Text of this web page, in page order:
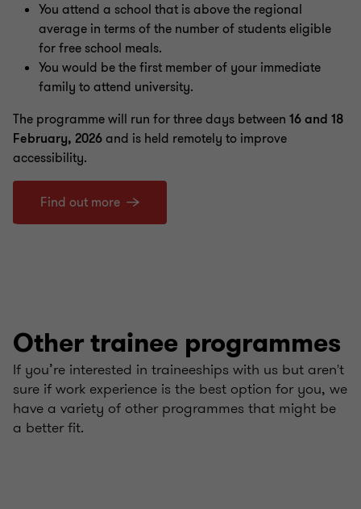
You attend a school that is above the regional
average in terms of the number of students eligible
for free school meals.
You would be the first member of your immediate
family to attend university.
The programme will run for three days between 16 and 18
February, 2026and is held remotely to improve
accessibility.
Find out more
Other trainee programmes
If you’re interested in traineeships with us but aren't
sure if work experience is the best option for you, we
have a variety of other programmes that might be
a better fit.